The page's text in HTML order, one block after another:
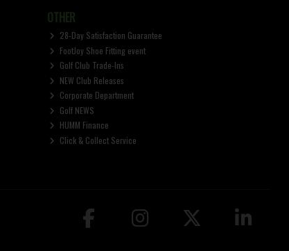
OTHER
28-Day Satisfaction Guarantee
FootJoy Shoe Fitting event
Golf Club Trade-Ins
NEW Club Releases
Corporate Department
Golf NEWS
HUMM Finance
Click & Collect Service